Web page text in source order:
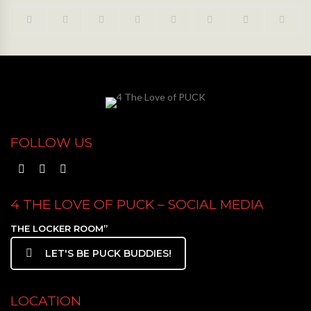
FOLLOW US
4 THE LOVE OF PUCK – SOCIAL MEDIA
THE LOCKER ROOM”
LET'S BE PUCK BUDDIES!
LOCATION